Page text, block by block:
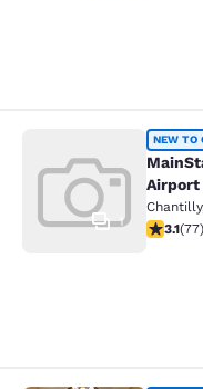
MainStay
1
NEW TO
Airport
Chantilly
3.133.1(77)